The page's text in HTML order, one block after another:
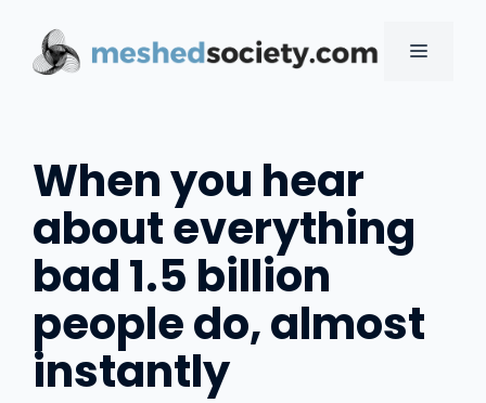
content
MENU
When you hear
about everything
bad 1.5 billion
people do, almost
instantly